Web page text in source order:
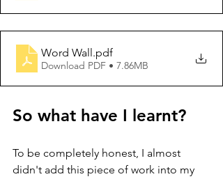
Word Wall.pdf
Download PDF • 7.86MB
So what have I learnt?
To be completely honest, I almost
didn't add this piece of work into my